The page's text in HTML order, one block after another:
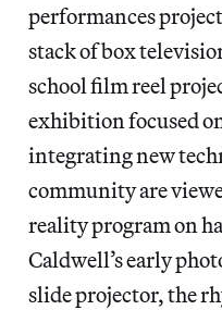
performances
stack of box
school film reel
exhibition focused
integrating new
community are
reality program on
Caldwell’s early
slide projector, the